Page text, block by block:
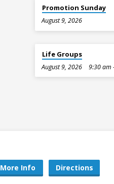
Promotion Sunday
August 9, 2026
Life Groups
August 9, 2026 9:30 am
More Info Directions